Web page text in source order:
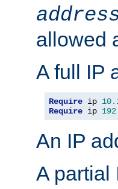
allowed
A full IP
Require ip
Require ip
An IP
A partial